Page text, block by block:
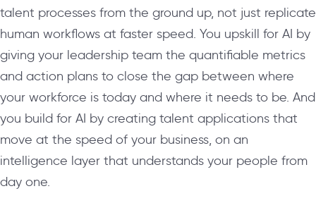
talent processes from the ground up, not just replicate
human workflows at faster speed. You upskill for AI by
giving your leadership team the quantifiable metrics
and action plans to close the gap between where
your workforce is today and where it needs to be. And
you build for AI by creating talent applications that
move at the speed of your business, on an
intelligence layer that understands your people from
day one.